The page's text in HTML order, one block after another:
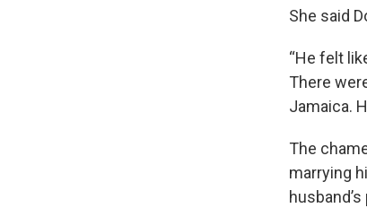
She said
“He felt
There
Jamaica.
The
marrying